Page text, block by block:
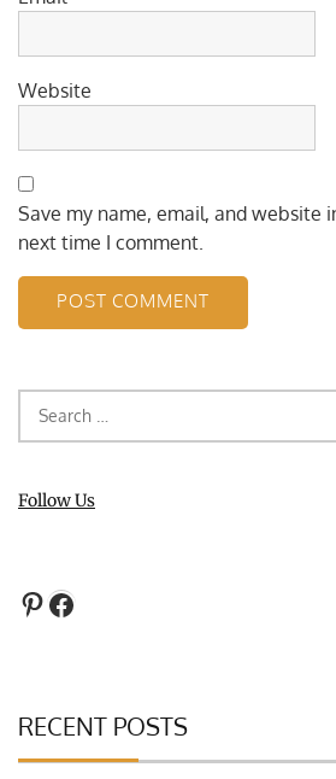
Website
Save my name, email, and website
next time I comment.
Follow Us
Pinterest
Facebook
RECENT POSTS